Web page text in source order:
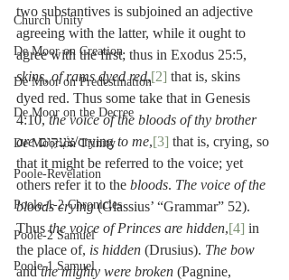
Church Unity
De Moor on Creation
De Moor on Predestination
De Moor on the Decree
De Moor on Trinity
Poole-Revelation
Poole-1-2 Chronicles
Poole-2 Samuel
Poole-1 Samuel
two substantives is subjoined an adjective
agreeing with the latter, while it ought to
agree with the first; thus in Exodus 25:5,
skins, of rams dyed red,[2] that is, skins
dyed red. Thus some take that in Genesis
4:10, the voice of the bloods of thy brother
are
צֹעֲקִים/crying to me,[3] that is, crying, so
that it might be referred to the voice; yet
others refer it to the bloods. The voice of the
bloods crying (Glassius’ “Grammar” 52).
Thus the voice of Princes are hidden,[4] in
the place of, is hidden (Drusius). The bow
and the mighty were broken (Pagnine,